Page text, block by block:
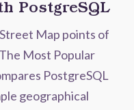
PostgreSQL
Map points of
Most Popular
PostgreSQL
geographical